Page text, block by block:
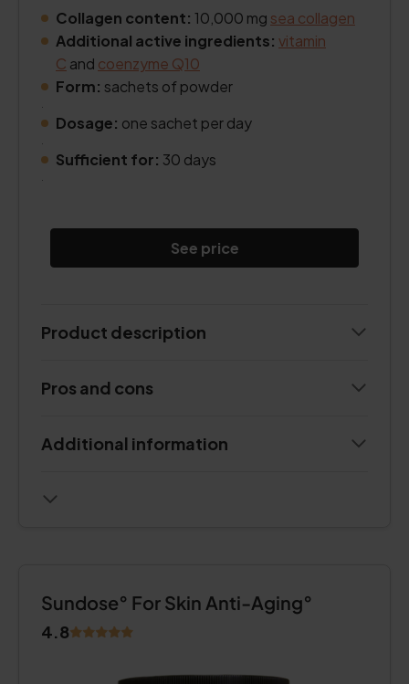
Collagen content: 10,000 mg sea collagen
Additional active ingredients: vitamin
C and coenzyme Q10
Form: sachets of powder
Dosage: one sachet per day
Sufficient for: 30 days
See price
Product description
Pros and cons
Additional information
Sundose° For Skin Anti-Aging°
4.8